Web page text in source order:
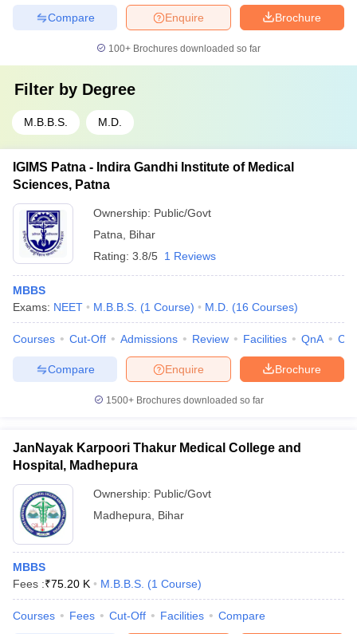
Brochure
Enquire
Compare
100+ Brochures downloaded so far
Filter by Degree
M.B.B.S. M.D.
IGIMS Patna - Indira Gandhi Institute of Medical
Sciences, Patna
Ownership: Public/Govt
Patna
Bihar
Rating: 3.8/5 1 Reviews
MBBS
Exams: NEET M.B.B.S. (1 Course) M.D. (16 Courses)
Courses Cut-Off Admissions Review Facilities QnA
Brochure
Enquire
Compare
1500+Brochures downloaded so far
JanNayak Karpoori Thakur Medical College and
Hospital, Madhepura
Ownership: Public/Govt
Madhepura
Bihar
MBBS
Fees :₹75.20 K M.B.B.S. (1 Course)
Courses Fees Cut-Off Facilities Compare